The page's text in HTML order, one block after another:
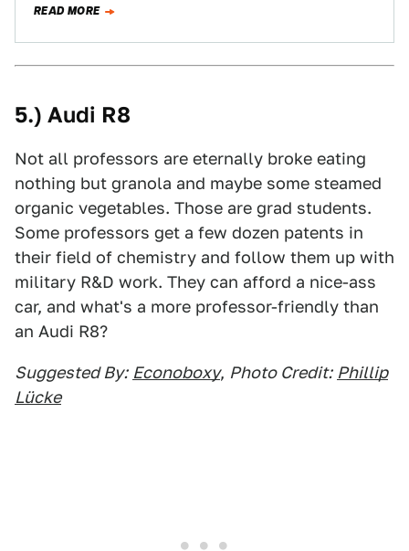
READ MORE
5.) Audi R8
Not all professors are eternally broke eating
nothing but granola and maybe some steamed
organic vegetables. Those are grad students.
Some professors get a few dozen patents in
their field of chemistry and follow them up with
military R&D work. They can afford a nice-ass
car, and what's a more professor-friendly than
an Audi R8?
Suggested By: Econoboxy, Photo Credit: Phillip
Lücke